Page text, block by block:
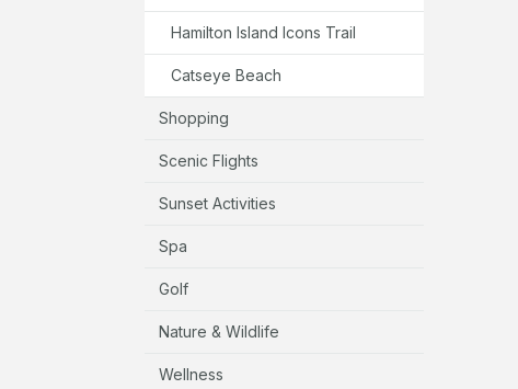
Hamilton Island Icons Trail
Catseye Beach
Shopping
Scenic Flights
Sunset Activities
Spa
Golf
Nature & Wildlife
Wellness